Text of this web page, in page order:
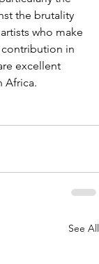
the brutality
who make
in
excellent
Africa.
See All